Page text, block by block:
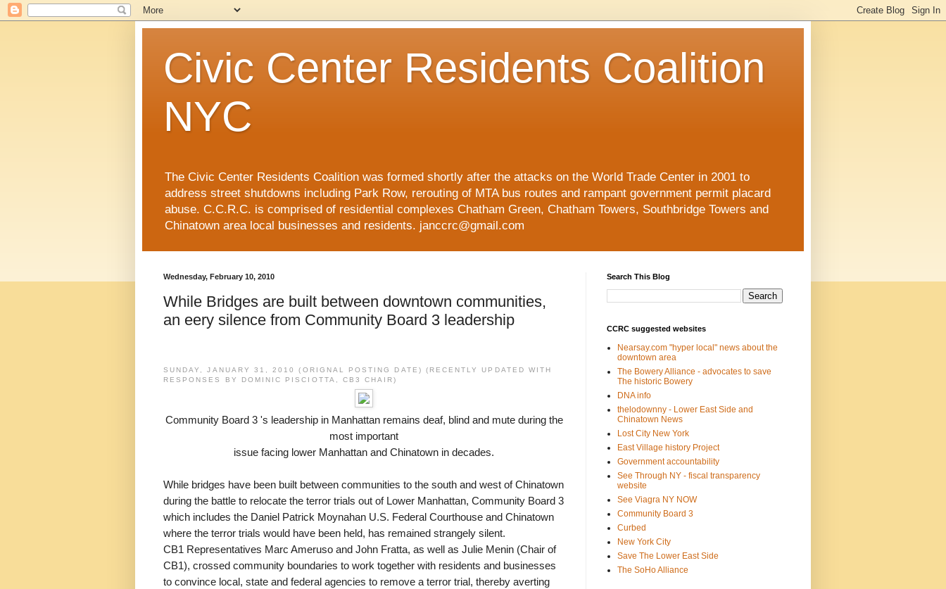
Civic Center Residents Coalition
NYC
The Civic Center Residents Coalition was formed shortly after the attacks on the World Trade Center in 2001 to
address street shutdowns including Park Row, rerouting of MTA bus routes and rampant government permit placard
abuse. C.C.R.C. is comprised of residential complexes Chatham Green, Chatham Towers, Southbridge Towers and
Chinatown area local businesses and residents. janccrc@gmail.com
Wednesday, February 10, 2010
While Bridges are built between downtown communities,
an eery silence from Community Board 3 leadership
SUNDAY, JANUARY 31, 2010 (ORIGNAL POSTING DATE) (RECENTLY UPDATED WITH
RESPONSES BY DOMINIC PISCIOTTA, CB3 CHAIR)
Community Board 3 's leadership in Manhattan remains deaf, blind and mute during the
most important
issue facing lower Manhattan and Chinatown in decades.
While bridges have been built between communities to the south and west of Chinatown
during the battle to relocate the terror trials out of Lower Manhattan, Community Board 3
which includes the Daniel Patrick Moynahan U.S. Federal Courthouse and Chinatown
where the terror trials would have been held, has remained strangely silent.
CB1 Representatives Marc Ameruso and John Fratta, as well as Julie Menin (Chair of
CB1), crossed community boundaries to work together with residents and businesses
to convince local, state and federal agencies to remove a terror trial, thereby averting
Search This Blog
CCRC suggested websites
Nearsay.com "hyper local" news about the
downtown area
The Bowery Alliance - advocates to save
The historic Bowery
DNA info
thelodownny - Lower East Side and
Chinatown News
Lost City New York
East Village history Project
Government accountability
See Through NY - fiscal transparency
website
See Viagra NY NOW
Community Board 3
Curbed
New York City
Save The Lower East Side
The SoHo Alliance